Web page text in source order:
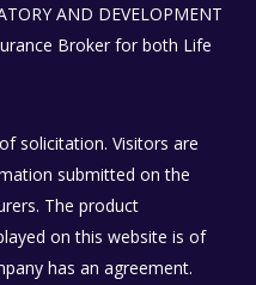
AND DEVELOPMENT
Broker for both Life
solicitation. Visitors are
submitted on the
The product
on this website is of
has an agreement.